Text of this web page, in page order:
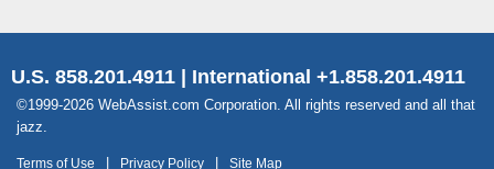
U.S. 858.201.4911 | International +1.858.201.4911
©1999-2026 WebAssist.com Corporation. All rights reserved and all that
jazz.
Terms of Use Privacy Policy Site Map